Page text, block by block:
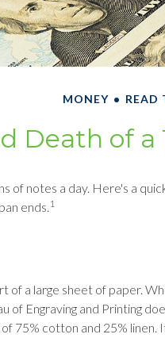
MONEY READ
Death of
of notes a day. Here's a
ends. 1
of a large sheet of paper.
of Engraving and Printing
75% cotton and 25%